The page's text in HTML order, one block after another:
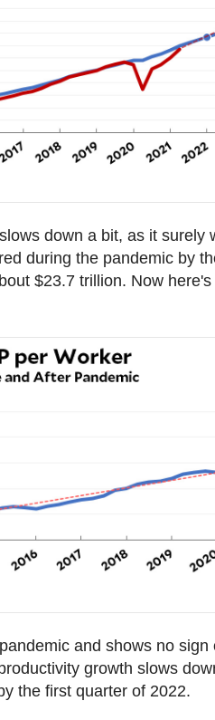
down a bit, as it surely
during the pandemic by
$23.7 trillion. Now
and shows no sign
growth slows
the first quarter of 2022.